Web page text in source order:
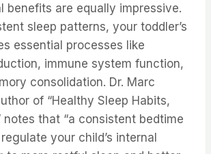
benefits are equally impressive.
sleep patterns, your toddler’s
essential processes like
immune system function,
consolidation. Dr. Marc
of “Healthy Sleep Habits,
notes that “a consistent bedtime
your child’s internal